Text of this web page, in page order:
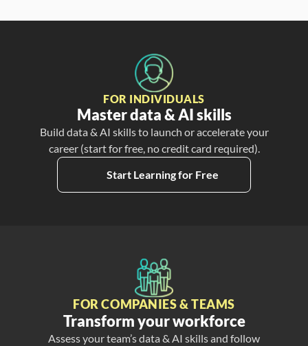
FOR INDIVIDUALS
Master data & AI skills
Build data & AI skills to launch or accelerate your
career (start for free, no credit card required).
Start Learning for Free
FOR COMPANIES & TEAMS
Transform your workforce
Assess your team’s data & AI skills and follow